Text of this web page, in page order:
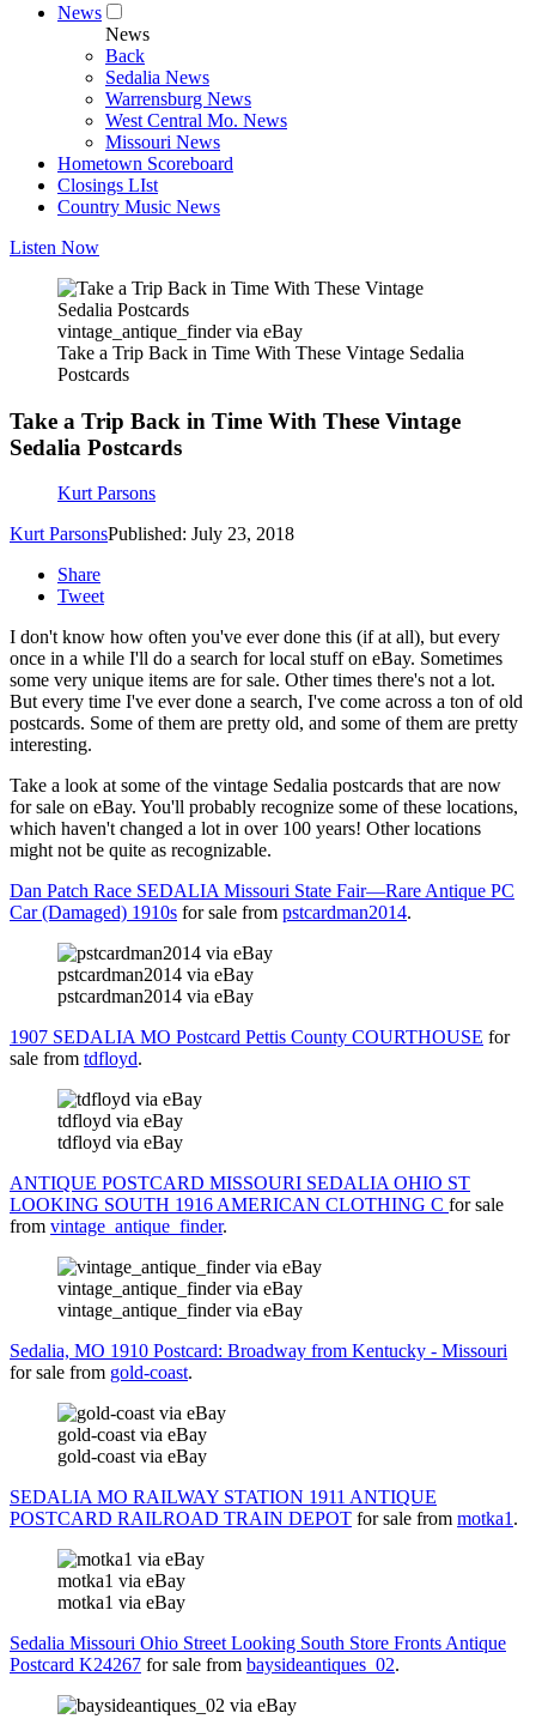
News
News
Back
Sedalia News
Warrensburg News
West Central Mo. News
Missouri News
Hometown Scoreboard
Closings LIst
Country Music News
Listen Now
vintage_antique_finder via eBay
Take a Trip Back in Time With These Vintage Sedalia
Postcards
Take a Trip Back in Time With These Vintage
Sedalia Postcards
Kurt Parsons
Kurt ParsonsPublished: July 23, 2018
Share
Tweet
I don't know how often you've ever done this (if at all), but every
once in a while I'll do a search for local stuff on eBay. Sometimes
some very unique items are for sale. Other times there's not a lot.
But every time I've ever done a search, I've come across a ton of old
postcards. Some of them are pretty old, and some of them are pretty
interesting.
Take a look at some of the vintage Sedalia postcards that are now
for sale on eBay. You'll probably recognize some of these locations,
which haven't changed a lot in over 100 years! Other locations
might not be quite as recognizable.
Dan Patch Race SEDALIA Missouri State Fair—Rare Antique PC
Car (Damaged) 1910s for sale from pstcardman2014.
pstcardman2014 via eBay
pstcardman2014 via eBay
1907 SEDALIA MO Postcard Pettis County COURTHOUSE for
sale from tdfloyd.
tdfloyd via eBay
tdfloyd via eBay
ANTIQUE POSTCARD MISSOURI SEDALIA OHIO ST
LOOKING SOUTH 1916 AMERICAN CLOTHING C for sale
from vintage_antique_finder.
vintage_antique_finder via eBay
vintage_antique_finder via eBay
Sedalia, MO 1910 Postcard: Broadway from Kentucky - Missouri
for sale from gold-coast.
gold-coast via eBay
gold-coast via eBay
SEDALIA MO RAILWAY STATION 1911 ANTIQUE
POSTCARD RAILROAD TRAIN DEPOT for sale from motka1.
motka1 via eBay
motka1 via eBay
Sedalia Missouri Ohio Street Looking South Store Fronts Antique
Postcard K24267 for sale from baysideantiques_02.